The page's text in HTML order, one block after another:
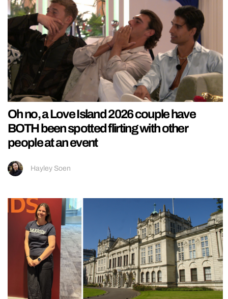
Oh no, a Love Island 2026 couple have
BOTH been spotted flirting with other
people at an event
Hayley Soen